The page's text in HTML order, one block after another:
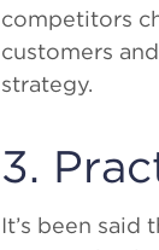
competitors
customers
strategy.
3.
It’s been